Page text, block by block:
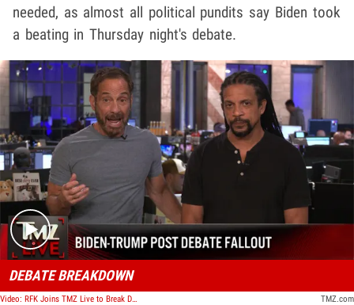
needed, as almost all political pundits say Biden took
a beating in Thursday night's debate.
Play video content
DEBATE BREAKDOWN
Video: RFK Joins TMZ Live to Break Down the First Debate of the 2024 Election | TMZ Live TMZ.com